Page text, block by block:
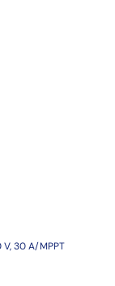
30 A/MPPT